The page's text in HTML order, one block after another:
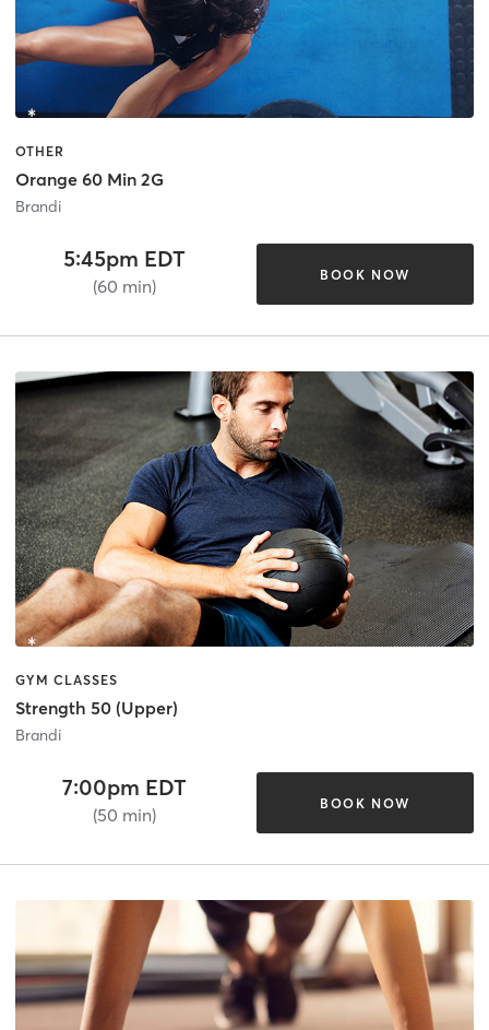
OTHER
Orange 60 Min 2G
Brandi
5:45pm EDT
(60 min)
BOOK NOW
GYM CLASSES
Strength 50 (Upper)
Brandi
7:00pm EDT
(50 min)
BOOK NOW